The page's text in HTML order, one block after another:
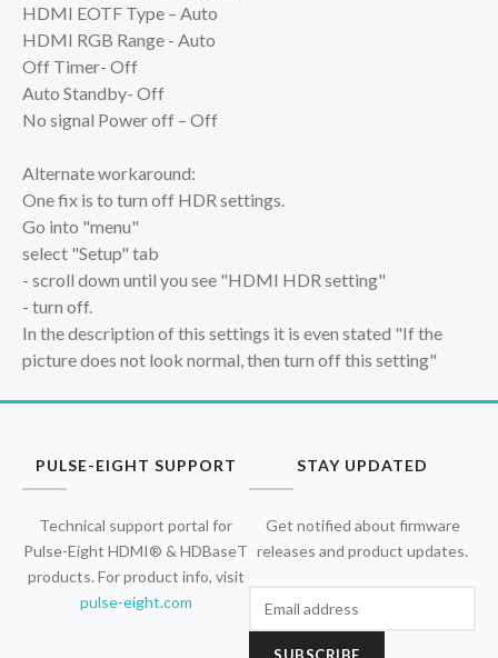
HDMI EOTF Type – Auto
HDMI RGB Range - Auto
Off Timer- Off
Auto Standby- Off
No signal Power off – Off
Alternate workaround:
One fix is to turn off HDR settings.
Go into "menu"
select "Setup" tab
- scroll down until you see "HDMI HDR setting"
- turn off.
In the description of this settings it is even stated "If the
picture does not look normal, then turn off this setting"
PULSE-EIGHT SUPPORT
Technical support portal for
Pulse-Eight HDMI® & HDBaseT
products. For product info, visit
pulse-eight.com
STAY UPDATED
Get notified about firmware
releases and product updates.